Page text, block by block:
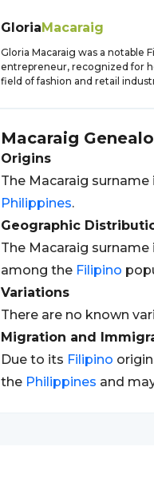
GloriaMacaraig
Gloria Macaraig was a notable
entrepreneur, recognized for
field of fashion and retail
Macaraig
Origins
The Macaraig
Philippines.
Geographic
The Macaraig
among the Filipino
Variations
There are no known
Migration and
Due to its Filipino
the Philippines and